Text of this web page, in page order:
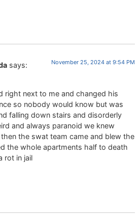
says: November 25, 2024 at 9:54 PM
right next to me and changed his
so nobody would know but was
falling down stairs and disorderly
and always paranoid we knew
the swat team came and blew the
the whole apartments half to death
rot in jail